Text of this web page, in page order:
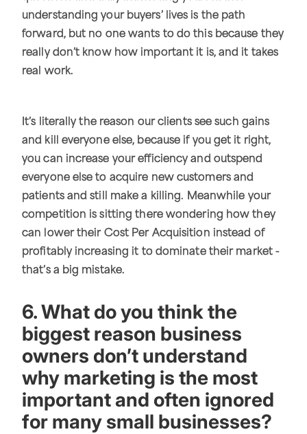
understanding your buyers’ lives is the path
forward, but no one wants to do this because they
really don’t know how important it is, and it takes
real work.
It’s literally the reason our clients see such gains
and kill everyone else, because if you get it right,
you can increase your efficiency and outspend
everyone else to acquire new customers and
patients and still make a killing. Meanwhile your
competition is sitting there wondering how they
can lower their Cost Per Acquisition instead of
profitably increasing it to dominate their market -
that’s a big mistake.
6. What do you think the
biggest reason business
owners don’t understand
why marketing is the most
important and often ignored
for many small businesses?